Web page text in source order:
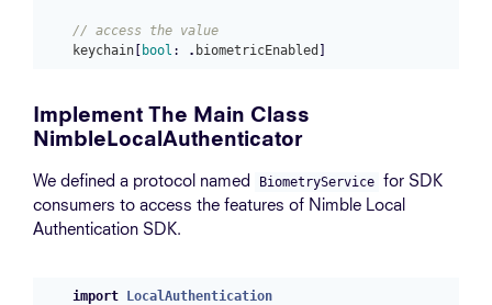
// access the value
keychain [ bool : . biometricEnabled ]
Implement The Main Class
NimbleLocalAuthenticator
We defined a protocol named BiometryService for SDK
consumers to access the features of Nimble Local
Authentication SDK.
import LocalAuthentication